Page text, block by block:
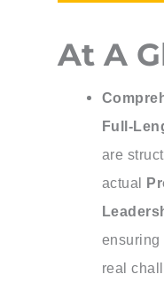
At A
Full-
are
actual
ensuring
real